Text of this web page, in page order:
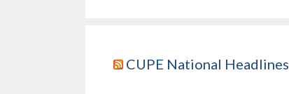
CUPE National Headlines